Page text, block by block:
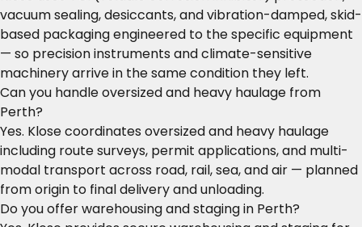
vacuum sealing, desiccants, and vibration-damped, skid-
based packaging engineered to the specific equipment
— so precision instruments and climate-sensitive
machinery arrive in the same condition they left.
Can you handle oversized and heavy haulage from
Perth?
Yes. Klose coordinates oversized and heavy haulage
including route surveys, permit applications, and multi-
modal transport across road, rail, sea, and air — planned
from origin to final delivery and unloading.
Do you offer warehousing and staging in Perth?